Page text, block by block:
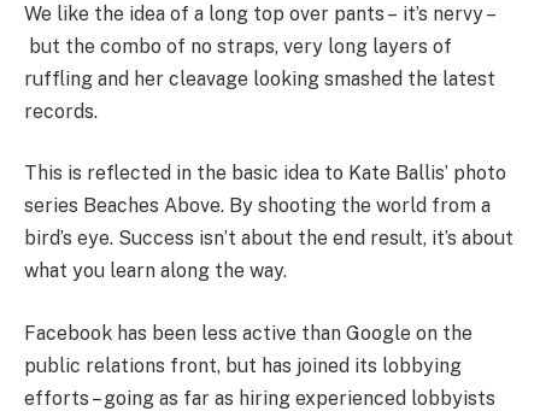
We like the idea of a long top over pants – it’s nervy –
but the combo of no straps, very long layers of
ruffling and her cleavage looking smashed the latest
records.
This is reflected in the basic idea to Kate Ballis’ photo
series Beaches Above. By shooting the world from a
bird’s eye. Success isn’t about the end result, it’s about
what you learn along the way.
Facebook has been less active than Google on the
public relations front, but has joined its lobbying
efforts – going as far as hiring experienced lobbyists